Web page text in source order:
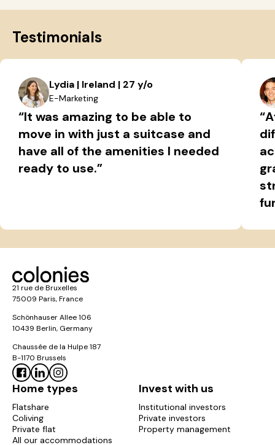
Testimonials
Lydia | Ireland | 27 y/o
E-Marketing
“It was amazing to be able to
move in with just a suitcase and
have all of the amenities I needed
ready to use.”
21 rue de Bruxelles
75009 Paris, France
Schönhauser Allee 106
10439 Berlin, Germany
Chaussée de la Hulpe 187
B-1170 Brussels
Home types
Flatshare
Coliving
Private flat
All our accommodations
Invest with us
Institutional investors
Private investors
Property management